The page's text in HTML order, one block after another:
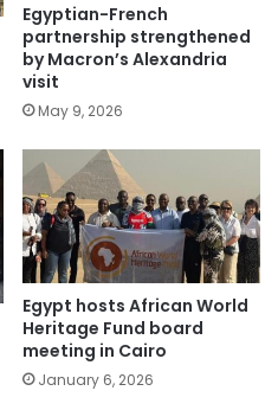
Egyptian-French
partnership strengthened
by Macron’s Alexandria
visit
May 9, 2026
Egypt hosts African World
Heritage Fund board
meeting in Cairo
January 6, 2026